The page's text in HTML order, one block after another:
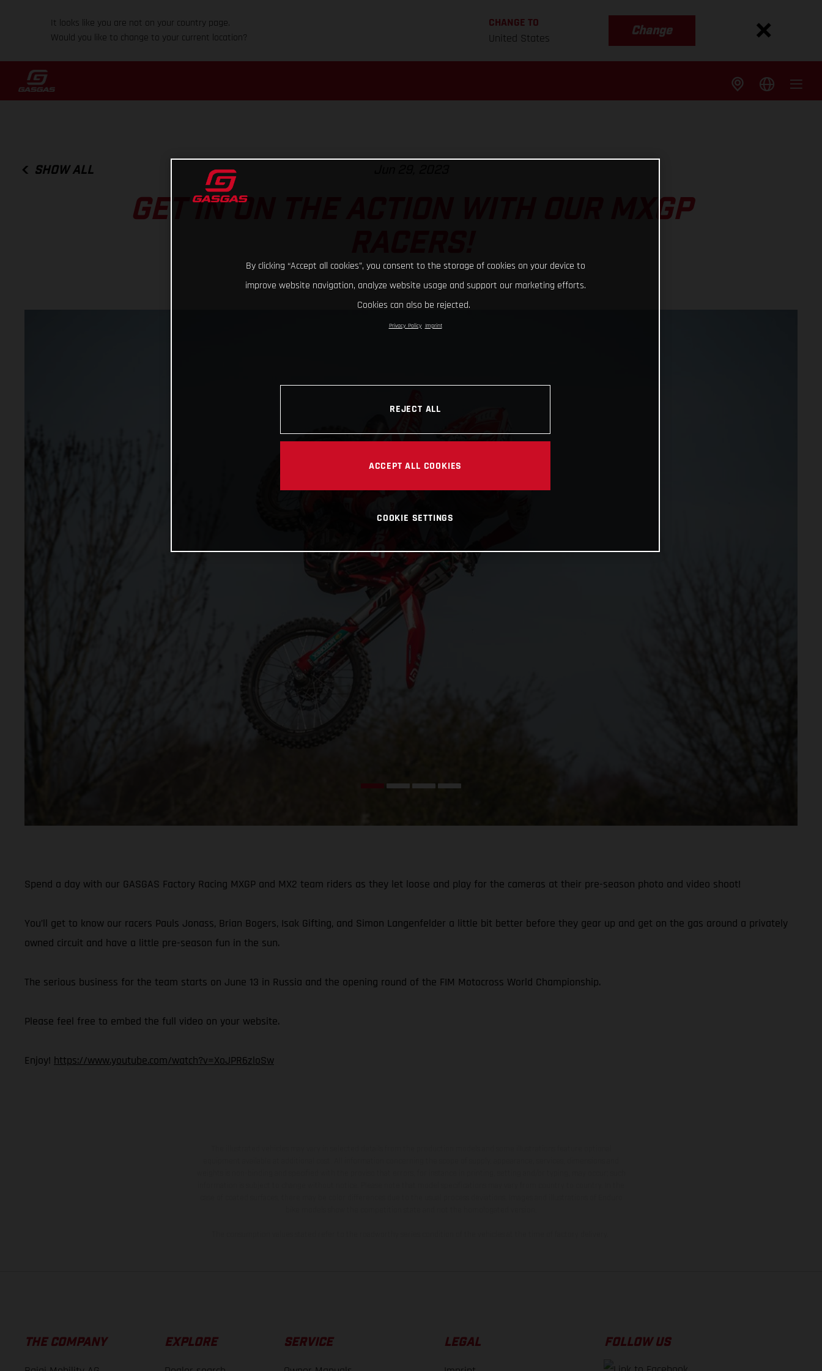
It looks like you are not on your country page.
Would you like to change to your current location?
CHANGE TO
United States
Change
SHOW ALL
GET IN ON THE ACTION WITH OUR MXGP
Spend a day with our GASGAS Factory Racing MXGP and MX2 team riders as they let loose and play for the cameras at their pre-season photo and video shoot!
You’ll get to know our racers Pauls Jonass, Brian Bogers, Isak Gifting, and Simon Langenfelder a little bit better before they gear up and get on the gas around a privately
owned circuit and have a little pre-season fun in the sun.
The serious business for the team starts on June 13 in Russia and the opening round of the FIM Motocross World Championship.
Please feel free to embed the full video on your website.
Enjoy! https://www.youtube.com/watch?v=XoJPR6zloSw
THE COMPANY EXPLORE SERVICE LEGAL FOLLOW US
By clicking “Accept all cookies”, you consent to the storage of cookies on your device to
improve website navigation, analyze website usage and support our marketing efforts.
Cookies can also be rejected.
Privacy Policy Imprint
REJECT ALL
ACCEPT ALL COOKIES
COOKIE SETTINGS